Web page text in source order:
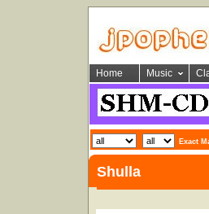
Home Music
Exact
Shulla